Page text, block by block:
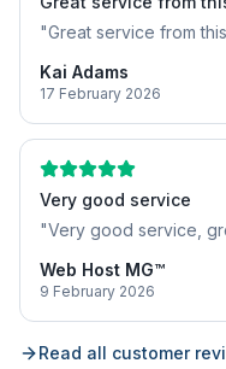
"Great service from
Kai Adams
17 February 2026
Very good service
"Very good service,
Web Host MG™
9 February 2026
Read all customer